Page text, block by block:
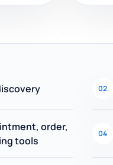
02
order,
tools
04